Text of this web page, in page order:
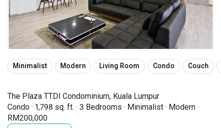
Minimalist Modern Living Room Condo Couch
The Plaza TTDI Condominium, Kuala Lumpur
Condo · 1,798 sq. ft. · 3 Bedrooms · Minimalist · Modern ·
RM200,000